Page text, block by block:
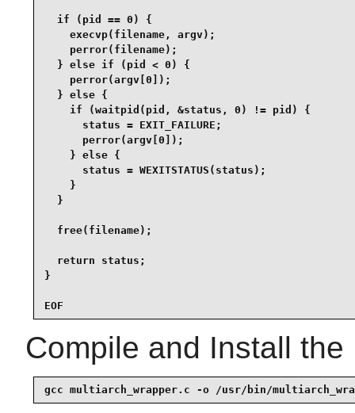
  if (pid == 0) {
    execvp(filename, argv);
    perror(filename);
  } else if (pid < 0) {
    perror(argv[0]);
  } else {
    if (waitpid(pid, &status, 0) != pid) {
      status = EXIT_FAILURE;
      perror(argv[0]);
    } else {
      status = WEXITSTATUS(status);
    }
  }
  free(filename);
  return status;
}
EOF
Compile and Install
gcc multiarch_wrapper.c -o /usr/bin/